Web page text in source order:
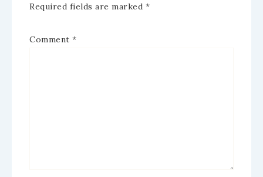
Required fields are marked *
Comment *